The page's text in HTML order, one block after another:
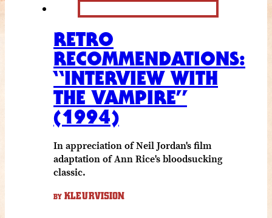
RETRO
RECOMMENDATIONS:
“INTERVIEW WITH
THE VAMPIRE”
(1994)
In appreciation of Neil Jordan's film
adaptation of Ann Rice's bloodsucking
classic.
BY KLEURVISION